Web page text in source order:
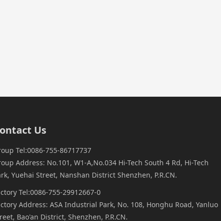
Us
Tel:0086-755-86717737
Address: No.101, W1-A,No.034 Hi-Tech South 4 Rd, Hi-Tech
Yuehai Street, Nanshan District Shenzhen, P.R.CN.
Tel:0086-755-29912667-0
Address: ASA Industrial Park, No. 108, Honghu Road, Yanluo
Bao'an District, Shenzhen, P.R.CN.